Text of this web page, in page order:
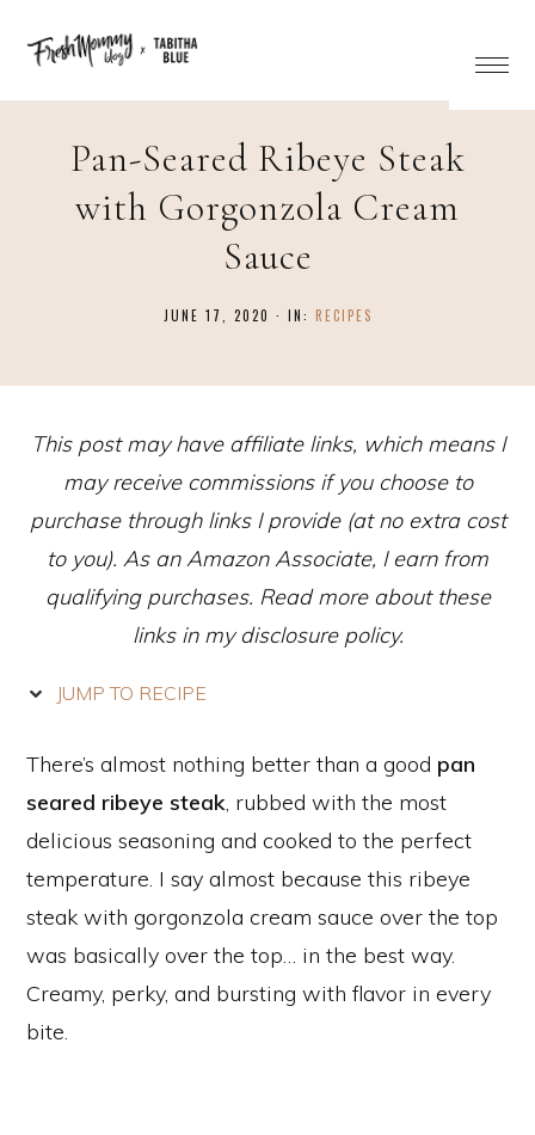
Pan-Seared Ribeye Steak
with Gorgonzola Cream
Sauce
JUNE 17, 2020 · IN: RECIPES
This post may have affiliate links, which means I
may receive commissions if you choose to
purchase through links I provide (at no extra cost
to you). As an Amazon Associate, I earn from
qualifying purchases. Read more about these
links in my disclosure policy.
JUMP TO RECIPE
There’s almost nothing better than a good pan
seared ribeye steak, rubbed with the most
delicious seasoning and cooked to the perfect
temperature. I say almost because this ribeye
steak with gorgonzola cream sauce over the top
was basically over the top… in the best way.
Creamy, perky, and bursting with flavor in every
bite.